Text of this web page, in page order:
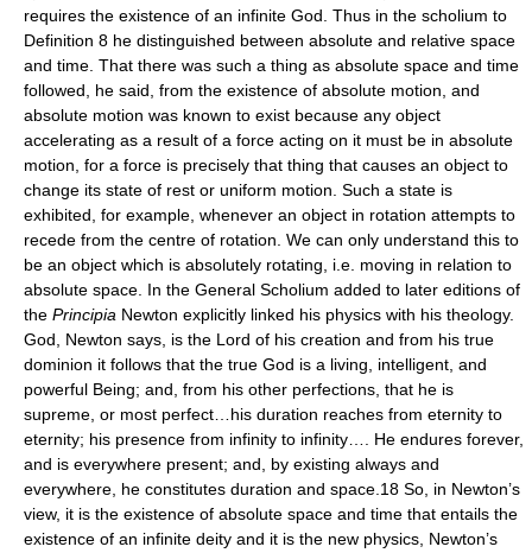
requires the existence of an infinite God. Thus in the scholium to
Definition 8 he distinguished between absolute and relative space
and time. That there was such a thing as absolute space and time
followed, he said, from the existence of absolute motion, and
absolute motion was known to exist because any object
accelerating as a result of a force acting on it must be in absolute
motion, for a force is precisely that thing that causes an object to
change its state of rest or uniform motion. Such a state is
exhibited, for example, whenever an object in rotation attempts to
recede from the centre of rotation. We can only understand this to
be an object which is absolutely rotating, i.e. moving in relation to
absolute space. In the General Scholium added to later editions of
the Principia Newton explicitly linked his physics with his theology.
God, Newton says, is the Lord of his creation and from his true
dominion it follows that the true God is a living, intelligent, and
powerful Being; and, from his other perfections, that he is
supreme, or most perfect…his duration reaches from eternity to
eternity; his presence from infinity to infinity…. He endures forever,
and is everywhere present; and, by existing always and
everywhere, he constitutes duration and space.18 So, in Newton’s
view, it is the existence of absolute space and time that entails the
existence of an infinite deity and it is the new physics, Newton’s